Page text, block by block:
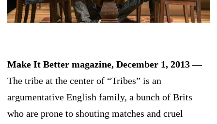
Make It Better magazine, December 1, 2013—
The tribe at the center of “Tribes” is an
argumentative English family, a bunch of Brits
who are prone to shouting matches and cruel